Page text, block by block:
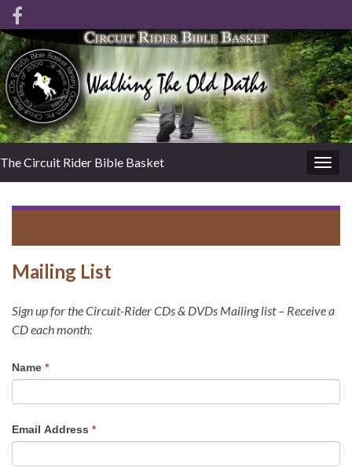
The Circuit Rider Bible Basket
Mailing List
Sign up for the Circuit-Rider CDs & DVDs Mailing list – Receive a
CD each month:
If
you
are
human,
leave
Name *
Email Address *